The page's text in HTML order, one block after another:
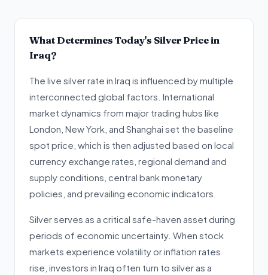
What Determines Today's Silver Price in
Iraq?
The live silver rate in Iraq is influenced by multiple
interconnected global factors. International
market dynamics from major trading hubs like
London, New York, and Shanghai set the baseline
spot price, which is then adjusted based on local
currency exchange rates, regional demand and
supply conditions, central bank monetary
policies, and prevailing economic indicators.
Silver serves as a critical safe-haven asset during
periods of economic uncertainty. When stock
markets experience volatility or inflation rates
rise, investors in Iraq often turn to silver as a